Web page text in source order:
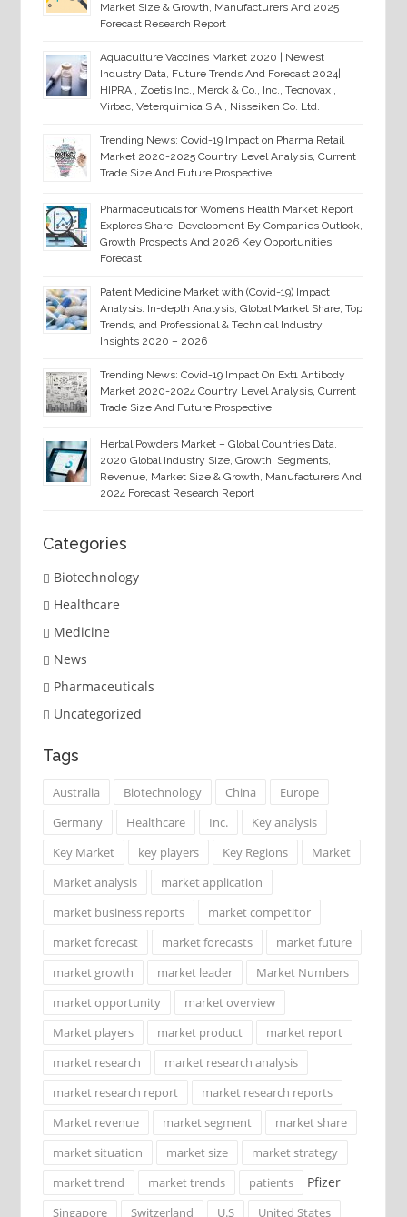
Market Size & Growth, Manufacturers And 2025
Forecast Research Report
Aquaculture Vaccines Market 2020 | Newest
Industry Data, Future Trends And Forecast 2024|
HIPRA , Zoetis Inc., Merck & Co., Inc., Tecnovax ,
Virbac, Veterquimica S.A., Nisseiken Co. Ltd.
Trending News: Covid-19 Impact on Pharma Retail
Market 2020-2025 Country Level Analysis, Current
Trade Size And Future Prospective
Pharmaceuticals for Womens Health Market Report
Explores Share, Development By Companies Outlook,
Growth Prospects And 2026 Key Opportunities
Forecast
Patent Medicine Market with (Covid-19) Impact
Analysis: In-depth Analysis, Global Market Share, Top
Trends, and Professional & Technical Industry
Insights 2020 – 2026
Trending News: Covid-19 Impact On Ext1 Antibody
Market 2020-2024 Country Level Analysis, Current
Trade Size And Future Prospective
Herbal Powders Market – Global Countries Data,
2020 Global Industry Size, Growth, Segments,
Revenue, Market Size & Growth, Manufacturers And
2024 Forecast Research Report
Categories
Biotechnology
Healthcare
Medicine
News
Pharmaceuticals
Uncategorized
Tags
Australia Biotechnology China
Europe
Germany
Healthcare Inc.
Key analysis
Key Market
key players Key Regions
Market
Market analysis
market application
market business reports
market competitor
market forecast
market forecasts
market future
market growth
market leader
Market Numbers
market opportunity
market overview
Market players
market product
market report
market research
market research analysis
market research report
market research reports
Market revenue
market segment
market share
market situation
market size
market strategy
market trend
market trends patients Pfizer
Singapore Switzerland U.S United States